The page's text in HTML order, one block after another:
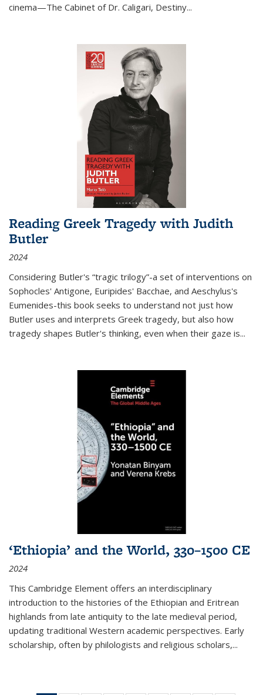
cinema—The Cabinet of Dr. Caligari, Destiny...
Reading Greek Tragedy with Judith
Butler
2024
Considering Butler's “tragic trilogy”-a set of interventions on
Sophocles' Antigone, Euripides' Bacchae, and Aeschylus's
Eumenides-this book seeks to understand not just how
Butler uses and interprets Greek tragedy, but also how
tragedy shapes Butler's thinking, even when their gaze is...
‘Ethiopia’ and the World, 330–1500 CE
2024
This Cambridge Element offers an interdisciplinary
introduction to the histories of the Ethiopian and Eritrean
highlands from late antiquity to the late medieval period,
updating traditional Western academic perspectives. Early
scholarship, often by philologists and religious scholars,...